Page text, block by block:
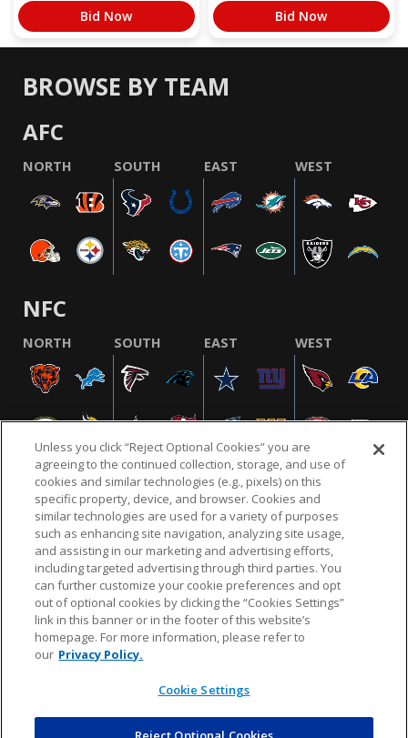
Bid Now Bid Now
BROWSE BY TEAM
AFC
NORTH SOUTH EAST WEST
NFC
NORTH SOUTH EAST WEST
NFL.COM FAQ PRIVACY POLICY TERMS & CONDITIONS
CUSTOMER SERVICE YOUR PRIVACY CHOICES COOKIE SETTINGS
AD CHOICES
© 2026 NFL Enterprises LLC. NFL and the NFL shield
design are registered trademarks of the National
Unless you click “Reject Optional Cookies” you are
agreeing to the continued collection, storage, and use of
cookies and similar technologies (e.g., pixels) on this
specific property, device, and browser. Cookies and
similar technologies are used for a variety of purposes
such as enhancing site navigation, analyzing site usage,
and assisting in our marketing and advertising efforts,
including targeted advertising through third parties. You
can further customize your cookie preferences and opt
out of optional cookies by clicking the “Cookies Settings”
link in this banner or in the footer of this website’s
homepage. For more information, please refer to
our Privacy Policy.
Cookie Settings